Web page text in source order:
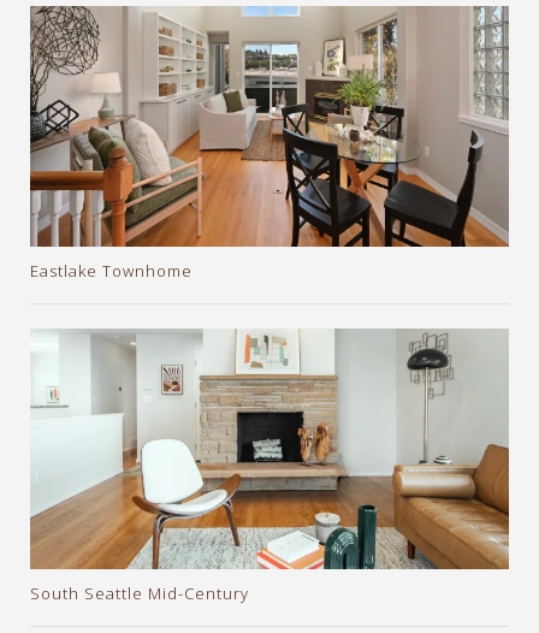
Eastlake Townhome
South Seattle Mid-Century